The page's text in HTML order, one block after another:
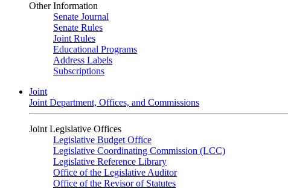
Other Information
Senate Journal
Senate Rules
Joint Rules
Educational Programs
Address Labels
Subscriptions
Joint
Joint Department, Offices, and Commissions
Joint Legislative Offices
Legislative Budget Office
Legislative Coordinating Commission (LCC)
Legislative Reference Library
Office of the Legislative Auditor
Office of the Revisor of Statutes